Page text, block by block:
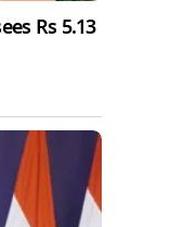
Rs 5.13